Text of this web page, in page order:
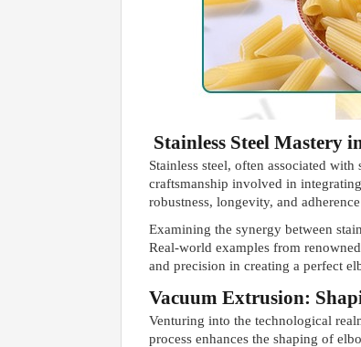
Stainless Steel Mastery
Stainless steel, often associated
craftsmanship involved in
robustness, longevity, and
Examining the synergy between
Real-world examples from
and precision in creating a perfect
Vacuum Extrusion:
Venturing into the technological
process enhances the shaping of